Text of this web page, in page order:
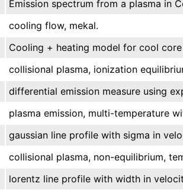
Emission spectrum from a plasma in
cooling flow, mekal.
Cooling + heating model for cool
collisional plasma, ionization
differential emission measure using
plasma emission, multi-temperature
gaussian line profile with sigma in
collisional plasma, non-equilibrium,
lorentz line profile with width in